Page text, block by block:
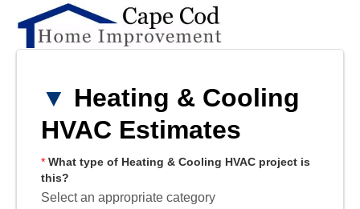
▼ Heating & Cooling
HVAC Estimates
* What type of Heating & Cooling HVAC project is
this?
Select an appropriate category